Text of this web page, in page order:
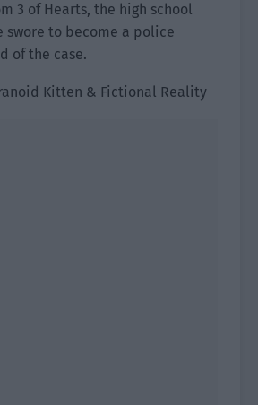
3 of Hearts, the high school
swore to become a police
of the case.
Kitten & Fictional Reality